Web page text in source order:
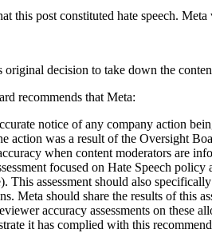
this post constituted hate speech.
decision to take down the
recommends that Meta:
notice of any company action
action was a result of the Oversight
when content moderators are
focused on Hate Speech
This assessment should also
Meta should share the results of this
accuracy assessments on these
it has complied with this